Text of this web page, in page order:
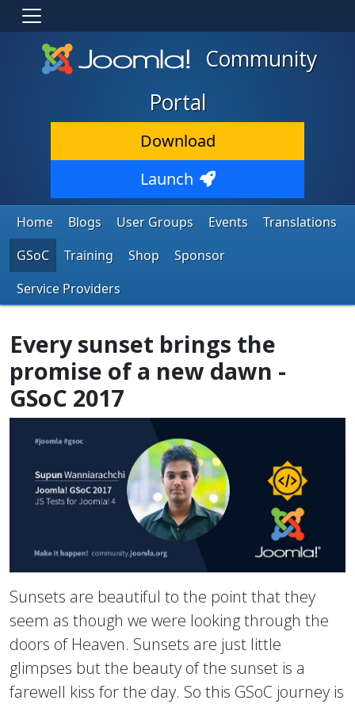
Community
Portal
Download
Launch
Home Blogs User Groups Events
Translations
GSoC
Training Shop
Sponsor
Service Providers
Every sunset brings the
promise of a new dawn -
GSoC 2017
Sunsets are beautiful to the point that they
seem as though we were looking through the
doors of Heaven. Sunsets are just little
glimpses but the beauty of the sunset is a
farewell kiss for the day. So this GSoC journey is